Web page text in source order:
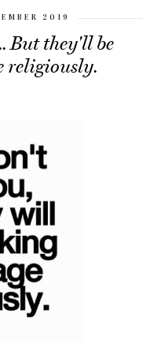
2019
But they'll be
religiously.